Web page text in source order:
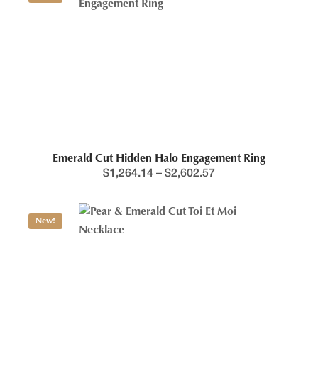
Emerald Cut Hidden Halo Engagement Ring
$1,264.14 – $2,602.57
New!